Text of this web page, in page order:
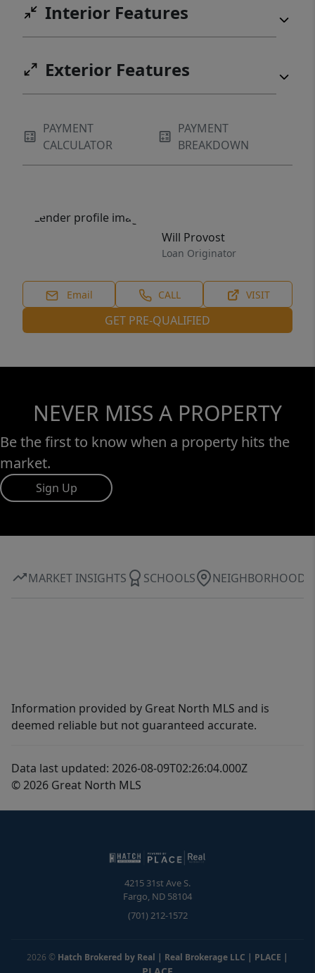
Interior Features
Exterior Features
PAYMENT
CALCULATOR
PAYMENT
BREAKDOWN
Will Provost
Loan Originator
Email CALL VISIT
GET PRE-QUALIFIED
NEVER MISS A PROPERTY
Be the first to know when a property hits the
market.
Sign Up
MARKET INSIGHTS SCHOOLS NEIGHBORHOOD
Information provided by Great North MLS and is
deemed reliable but not guaranteed accurate.
Data last updated: 2026-08-09T02:26:04.000Z
© 2026 Great North MLS
4215 31st Ave S.
Fargo, ND 58104
(701) 212-1572
2026 © Hatch Brokered by Real | Real Brokerage LLC | PLACE |